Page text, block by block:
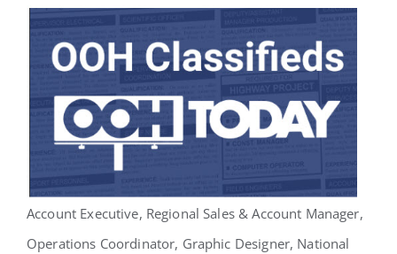
Account Executive, Regional Sales & Account Manager,
Operations Coordinator, Graphic Designer, National